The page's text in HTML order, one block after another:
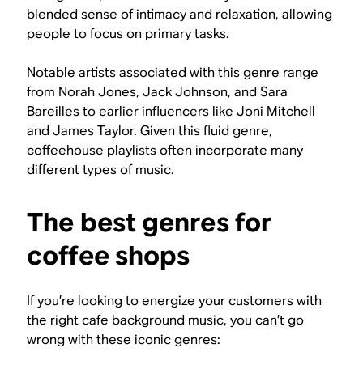
blended sense of intimacy and relaxation, allowing
people to focus on primary tasks.
Notable artists associated with this genre range
from Norah Jones, Jack Johnson, and Sara
Bareilles to earlier influencers like Joni Mitchell
and James Taylor. Given this fluid genre,
coffeehouse playlists often incorporate many
different types of music.
The best genres for
coffee shops
If you’re looking to energize your customers with
the right cafe background music, you can’t go
wrong with these iconic genres: